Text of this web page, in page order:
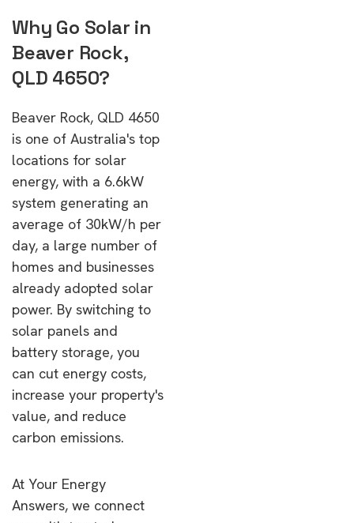
Why Go Solar in
Beaver Rock,
QLD 4650?
Beaver Rock, QLD 4650
is one of Australia's top
locations for solar
energy, with a 6.6kW
system generating an
average of 30kW/h per
day, a large number of
homes and businesses
already adopted solar
power. By switching to
solar panels and
battery storage, you
can cut energy costs,
increase your property's
value, and reduce
carbon emissions.
At Your Energy
Answers, we connect